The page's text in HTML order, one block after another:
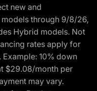
new and
through 9/8/26,
Hybrid models. Not
rates apply for
10% down
$29.08/month per
may vary.